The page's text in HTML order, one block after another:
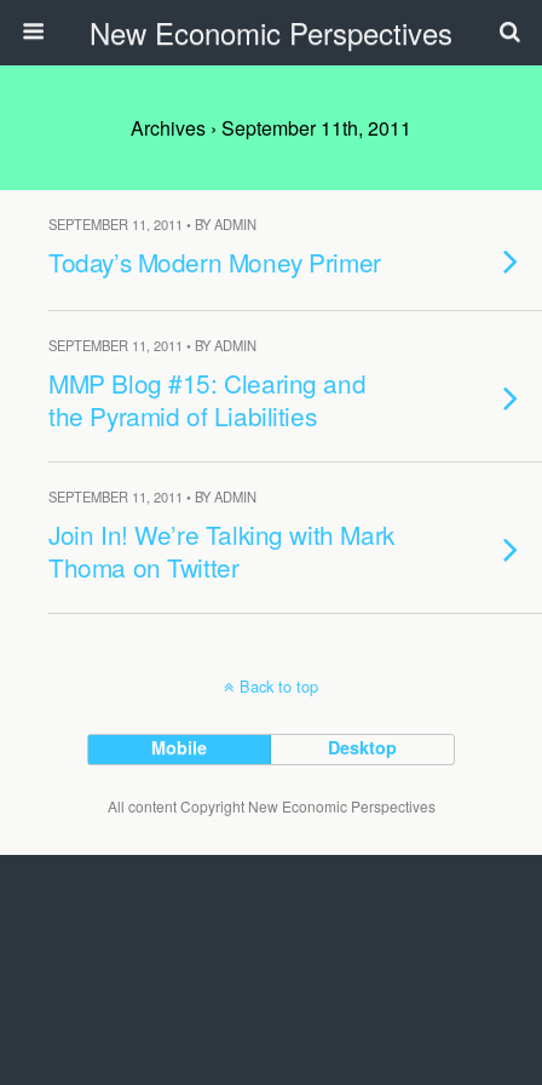
New Economic Perspectives
Archives › September 11th, 2011
SEPTEMBER 11, 2011 • BY ADMIN
Today’s Modern Money Primer
SEPTEMBER 11, 2011 • BY ADMIN
MMP Blog #15: Clearing and
the Pyramid of Liabilities
SEPTEMBER 11, 2011 • BY ADMIN
Join In! We’re Talking with Mark
Thoma on Twitter
Back to top
Mobile Desktop
All content Copyright New Economic Perspectives